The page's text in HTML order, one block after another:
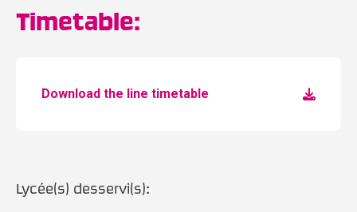
Timetable:
Download the line timetable
Lycée(s) desservi(s):